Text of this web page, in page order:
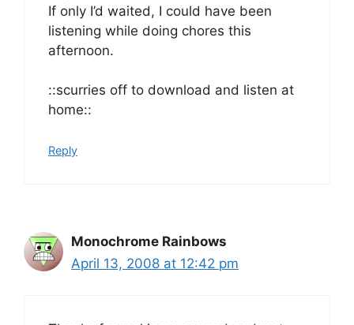
If only I’d waited, I could have been
listening while doing chores this
afternoon.
::scurries off to download and listen at
home::
Reply
Monochrome Rainbows
April 13, 2008 at 12:42 pm